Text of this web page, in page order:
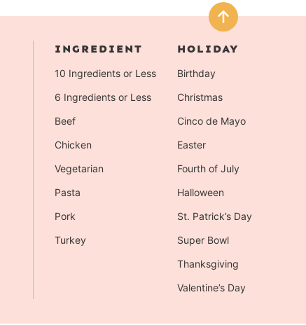
INGREDIENT
10 Ingredients or Less
6 Ingredients or Less
Beef
Chicken
Vegetarian
Pasta
Pork
Turkey
HOLIDAY
Birthday
Christmas
Cinco de Mayo
Easter
Fourth of July
Halloween
St. Patrick’s Day
Super Bowl
Thanksgiving
Valentine’s Day